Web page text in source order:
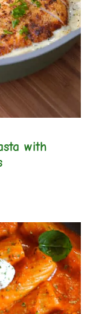
with